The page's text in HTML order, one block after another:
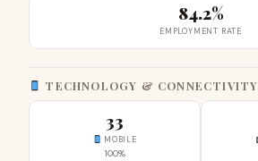
84.2%
EMPLOYMENT RATE
TECHNOLOGY & CONNECTIVITY
33
MOBILE
100%